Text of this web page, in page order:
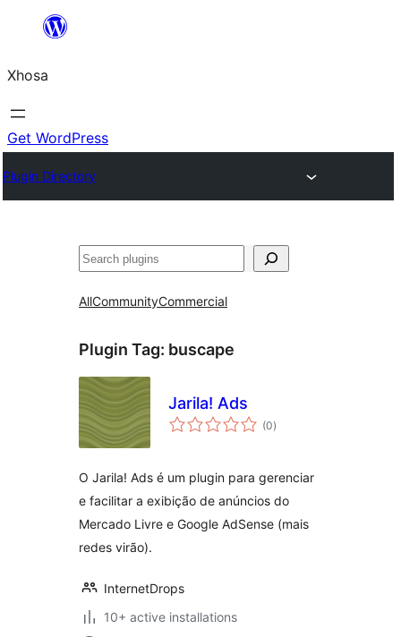
content
Xhosa
Get WordPress
Plugin Directory
Search
AllCommunityCommercial
Plugin Tag: buscape
Jarila! Ads
(0total
ratings
)
O Jarila! Ads é um plugin para gerenciar
e facilitar a exibição de anúncios do
Mercado Livre e Google AdSense (mais
redes virão).
InternetDrops
10+ active installations